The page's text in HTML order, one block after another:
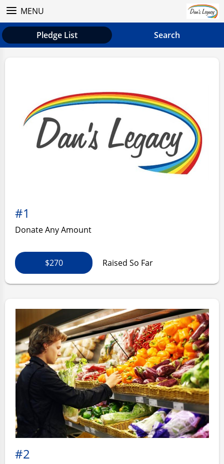
MENU
Pledge List Search
#1
Donate Any Amount
$270 Raised So Far
#2